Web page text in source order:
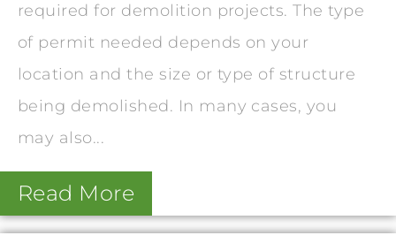
required for demolition projects. The type
of permit needed depends on your
location and the size or type of structure
being demolished. In many cases, you
may also...
Read More